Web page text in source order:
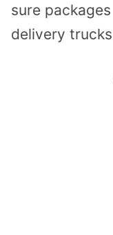
sure
delivery